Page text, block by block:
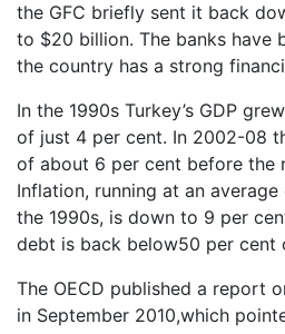
the GFC briefly sent it back
to $20 billion. The banks have
the country has a strong
In the 1990s Turkey’s GDP
of just 4 per cent. In 2002-08
of about 6 per cent before the
Inflation, running at an
the 1990s, is down to 9 per
debt is back below50 per cent
The OECD published a report
in September 2010,which